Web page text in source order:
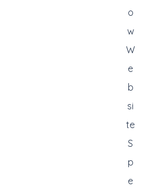
o
w
W
e
b
si
te
S
p
e